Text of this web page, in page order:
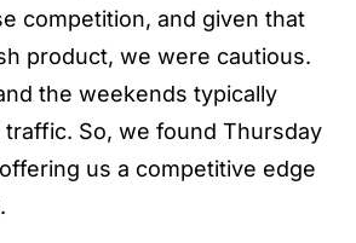
competition, and given that
product, we were cautious.
the weekends typically
So, we found Thursday
us a competitive edge